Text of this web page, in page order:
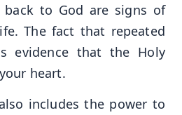
to God are signs of
The fact that repeated
evidence that the Holy
heart.
includes the power to